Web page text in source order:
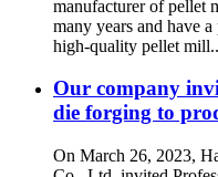
manufacturer of pellet
many years and have
high-quality pellet
Our company
die forging to
On March 26, 2023,